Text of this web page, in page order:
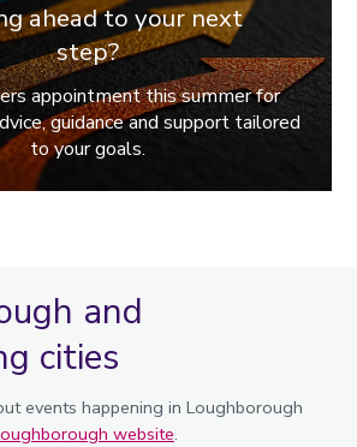
ahead to your next
step?
appointment this summer for
guidance and support tailored
to your goals.
and
cities
events happening in Loughborough
website.